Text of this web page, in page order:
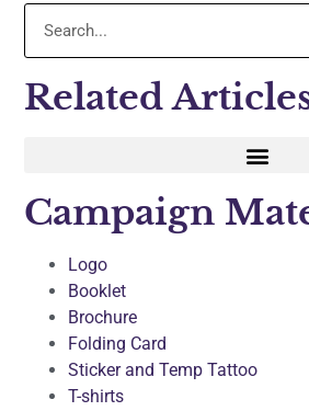
Related
Campaign
Logo
Booklet
Brochure
Folding Card
Sticker and Temp Tattoo
T-shirts